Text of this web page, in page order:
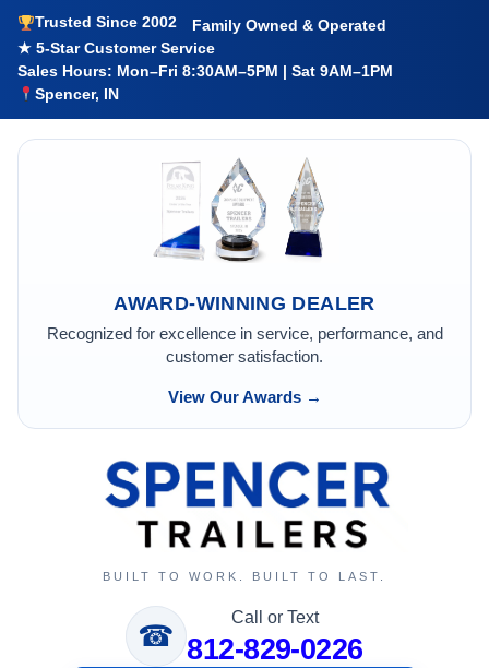
Trusted Since 2002
Family Owned & Operated
★ 5-Star Customer Service
Sales Hours: Mon–Fri 8:30AM–5PM | Sat 9AM–1PM
Spencer, IN
AWARD-WINNING DEALER
Recognized for excellence in service, performance, and
customer satisfaction.
View Our Awards →
BUILT TO WORK. BUILT TO LAST.
☎
Call or Text
812-829-0226